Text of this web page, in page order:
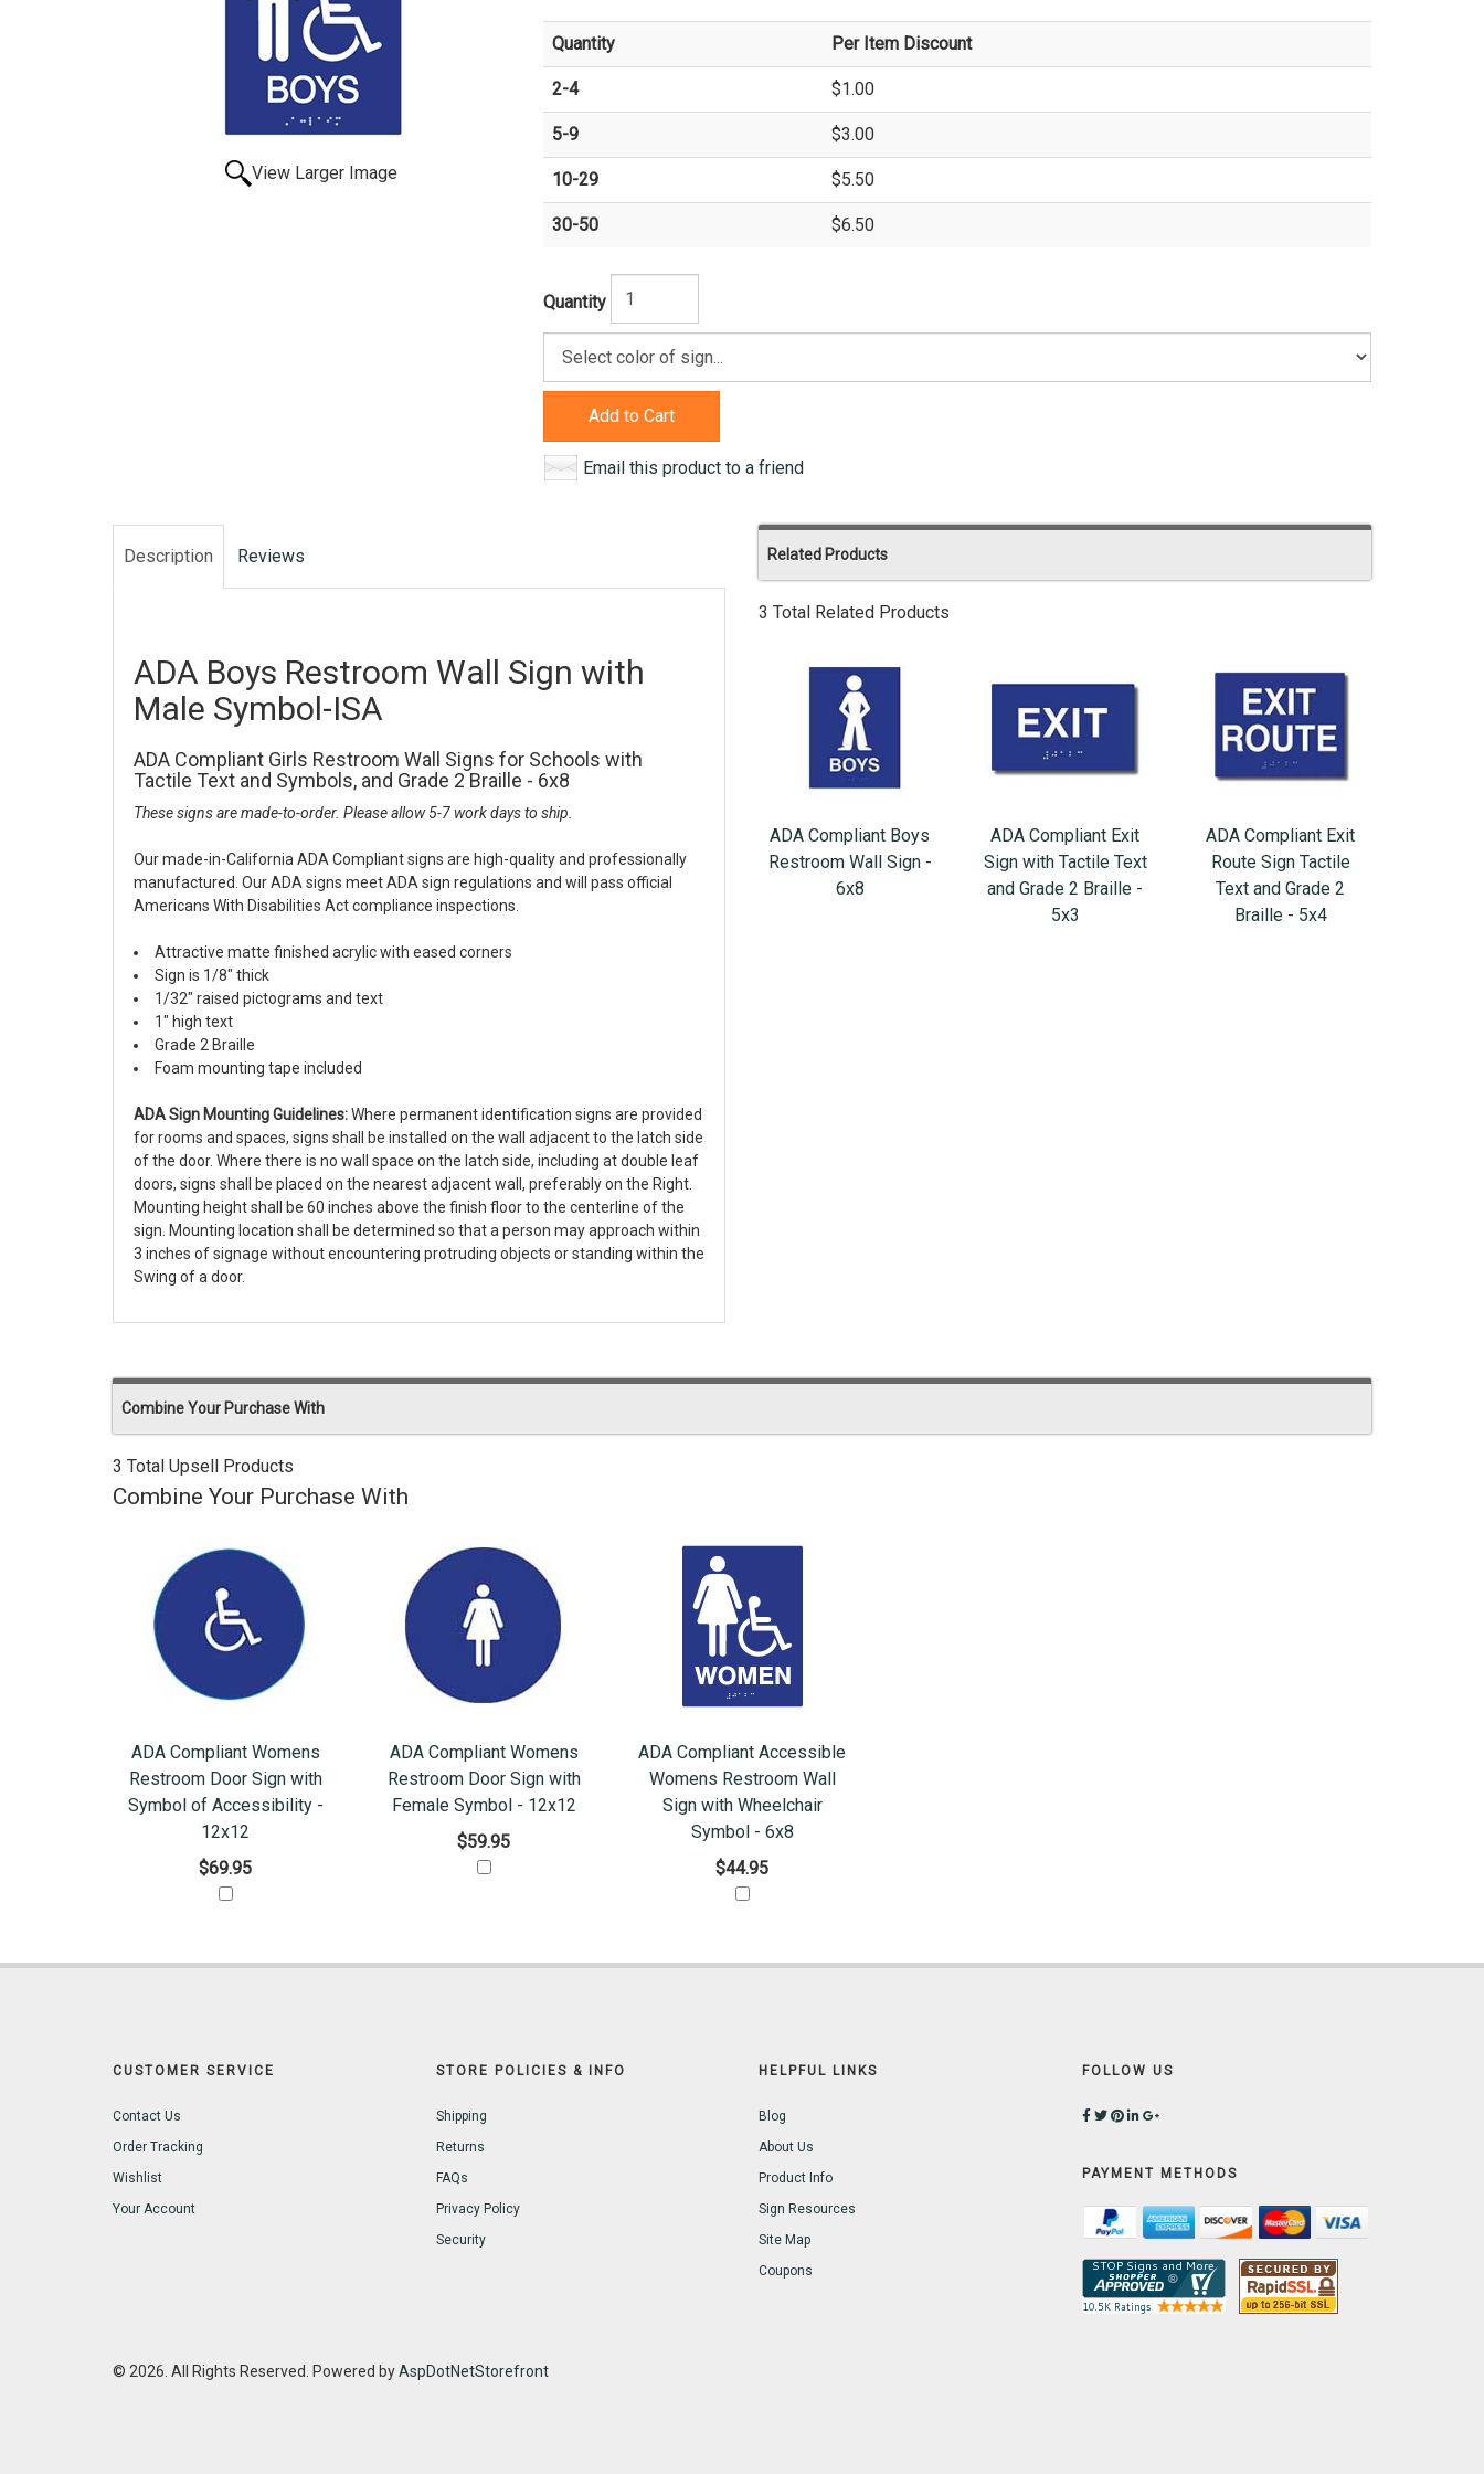
View Larger Image
Quantity Per Item Discount
2-4 $1.00
5-9 $3.00
10-29 $5.50
30-50 $6.50
Quantity
Add to Cart
Email this product to a friend
Description Reviews
ADA Boys Restroom Wall Sign with
Male Symbol-ISA
ADA Compliant Girls Restroom Wall Signs for Schools with
Tactile Text and Symbols, and Grade 2 Braille - 6x8
These signs are made-to-order. Please allow 5-7 work days to ship.
Our made-in-California ADA Compliant signs are high-quality and professionally
manufactured. Our ADA signs meet ADA sign regulations and will pass official
Americans With Disabilities Act compliance inspections.
Attractive matte finished acrylic with eased corners
Sign is 1/8" thick
1/32" raised pictograms and text
1" high text
Grade 2 Braille
Foam mounting tape included
ADA Sign Mounting Guidelines:Where permanent identification signs are provided
for rooms and spaces, signs shall be installed on the wall adjacent to the latch side
of the door. Where there is no wall space on the latch side, including at double leaf
doors, signs shall be placed on the nearest adjacent wall, preferably on the Right.
Mounting height shall be 60 inches above the finish floor to the centerline of the
sign. Mounting location shall be determined so that a person may approach within
3 inches of signage without encountering protruding objects or standing within the
Swing of a door.
Related Products
3 Total Related Products
ADA Compliant Boys
Restroom Wall Sign -
6x8
ADA Compliant Exit
Sign with Tactile Text
and Grade 2 Braille -
5x3
ADA Compliant Exit
Route Sign Tactile
Text and Grade 2
Braille - 5x4
Combine Your Purchase With
3 Total Upsell Products
Combine Your Purchase With
ADA Compliant Womens
Restroom Door Sign with
Symbol of Accessibility -
12x12
$69.95
ADA Compliant Womens
Restroom Door Sign with
Female Symbol - 12x12
$59.95
ADA Compliant Accessible
Womens Restroom Wall
Sign with Wheelchair
Symbol - 6x8
$44.95
CUSTOMER SERVICE
Contact Us
Order Tracking
Wishlist
Your Account
STORE POLICIES & INFO
Shipping
Returns
FAQs
Privacy Policy
Security
HELPFUL LINKS
Blog
About Us
Product Info
Sign Resources
Site Map
Coupons
FOLLOW US
PAYMENT METHODS
© 2026. All Rights Reserved. Powered byAspDotNetStorefront